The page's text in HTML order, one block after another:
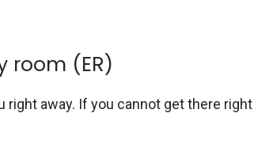
room (ER)
away. If you cannot get there